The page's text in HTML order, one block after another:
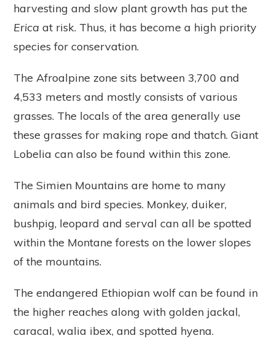
harvesting and slow plant growth has put the
Erica at risk. Thus, it has become a high priority
species for conservation.
The Afroalpine zone sits between 3,700 and
4,533 meters and mostly consists of various
grasses. The locals of the area generally use
these grasses for making rope and thatch. Giant
Lobelia can also be found within this zone.
The Simien Mountains are home to many
animals and bird species. Monkey, duiker,
bushpig, leopard and serval can all be spotted
within the Montane forests on the lower slopes
of the mountains.
The endangered Ethiopian wolf can be found in
the higher reaches along with golden jackal,
caracal, walia ibex, and spotted hyena.